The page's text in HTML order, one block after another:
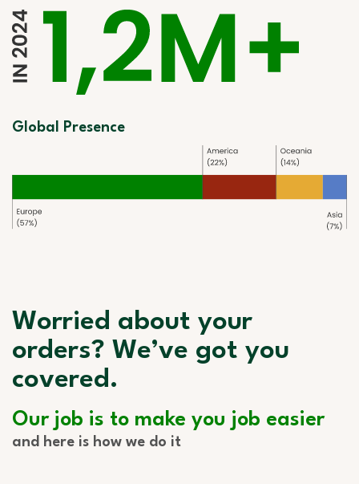
Global Presence
Worried about your
orders? We’ve got you
covered.
Our job is to make you job easier
and here is how we do it